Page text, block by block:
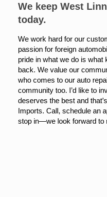
We keep West
today.
We work hard for our
passion for foreign
pride in what we do is
back. We value our
who comes to our auto
community too. I’d like to
deserves the best and
Imports. Call, schedule an
stop in—we look forward to